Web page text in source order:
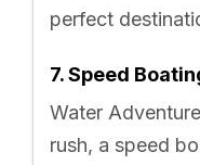
perfect
7. Speed
Water
rush, a speed